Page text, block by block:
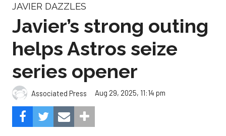
JAVIER DAZZLES
Javier’s strong outing
helps Astros seize
series opener
Associated Press Aug 29, 2025, 11:14 pm